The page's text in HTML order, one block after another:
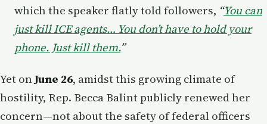
which the speaker flatly told followers, “You can
just kill ICE agents… You don’t have to hold your
phone. Just kill them.”
Yet on June 26, amidst this growing climate of
hostility, Rep. Becca Balint publicly renewed her
concern—not about the safety of federal officers